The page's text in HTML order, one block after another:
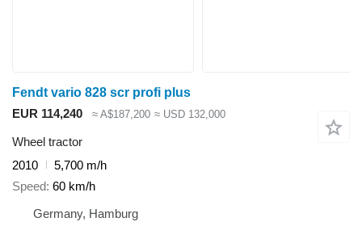
Fendt vario 828 scr profi plus
EUR 114,240
≈ A$187,200 ≈ USD 132,000
Wheel tractor
2010
5,700 m/h
Speed 60 km/h
Germany, Hamburg